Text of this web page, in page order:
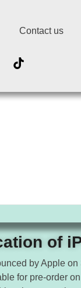
Contact us
of
by Apple
for pre-order